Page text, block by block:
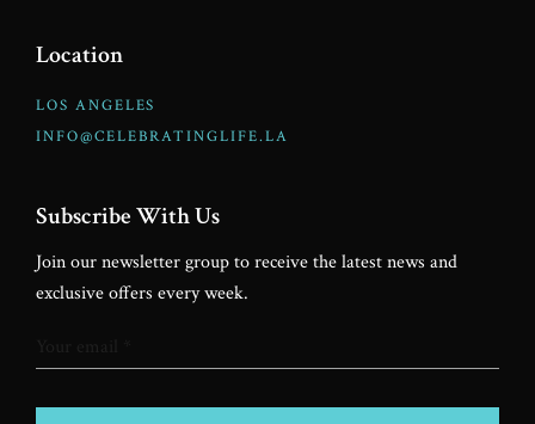
Location
LOS ANGELES
INFO@CELEBRATINGLIFE.LA
Subscribe With Us
Join our newsletter group to receive the latest news and
exclusive offers every week.